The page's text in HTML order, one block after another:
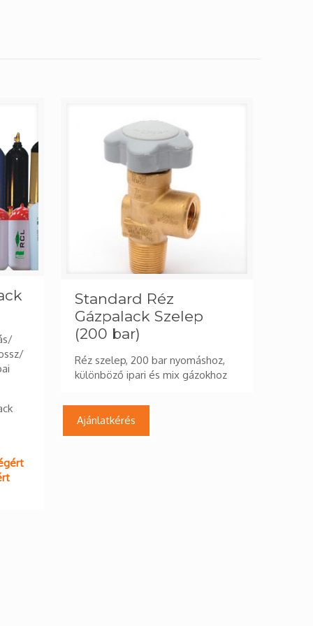
Standard Réz
Gázpalack Szelep
(200 bar)
Réz szelep, 200 bar nyomáshoz,
különböző ipari és mix gázokhoz
Ajánlatkérés